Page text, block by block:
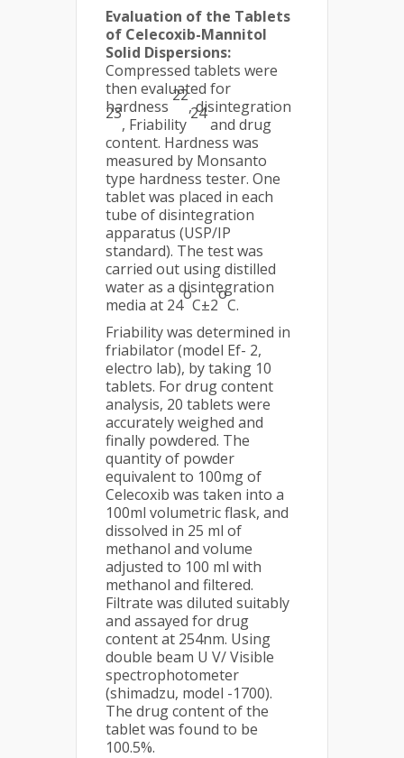
Evaluation of the Tablets
of Celecoxib-Mannitol
Solid Dispersions:
Compressed tablets were
then evaluated for
hardness
22
, disintegration
23
, Friability
24
and drug
content. Hardness was
measured by Monsanto
type hardness tester. One
tablet was placed in each
tube of disintegration
apparatus (USP/IP
standard). The test was
carried out using distilled
water as a disintegration
media at 24
o
C±2
o
C.
Friability was determined in
friabilator (model Ef- 2,
electro lab), by taking 10
tablets. For drug content
analysis, 20 tablets were
accurately weighed and
finally powdered. The
quantity of powder
equivalent to 100mg of
Celecoxib was taken into a
100ml volumetric flask, and
dissolved in 25 ml of
methanol and volume
adjusted to 100 ml with
methanol and filtered.
Filtrate was diluted suitably
and assayed for drug
content at 254nm. Using
double beam U V/ Visible
spectrophotometer
(shimadzu, model -1700).
The drug content of the
tablet was found to be
100.5%.